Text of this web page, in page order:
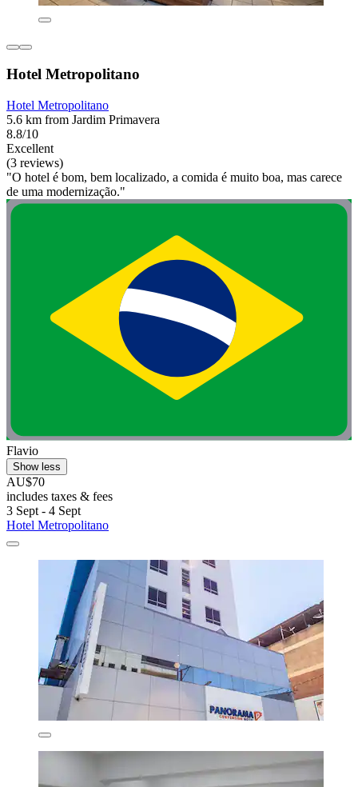
Hotel Metropolitano
Hotel Metropolitano
5.6 km from Jardim Primavera
8.8/10
Excellent
(3 reviews)
"O hotel é bom, bem localizado, a comida é muito boa, mas carece
de uma modernização."
Flavio
Show less
AU$70
includes taxes & fees
3 Sept - 4 Sept
Hotel Metropolitano